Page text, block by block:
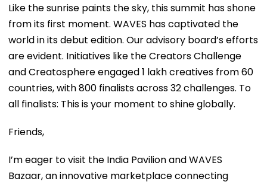
Like the sunrise paints the sky, this summit has shone
from its first moment. WAVES has captivated the
world in its debut edition. Our advisory board’s efforts
are evident. Initiatives like the Creators Challenge
and Creatosphere engaged 1 lakh creatives from 60
countries, with 800 finalists across 32 challenges. To
all finalists: This is your moment to shine globally.
Friends,
I’m eager to visit the India Pavilion and WAVES
Bazaar, an innovative marketplace connecting